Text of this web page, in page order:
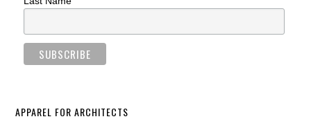
APPAREL FOR ARCHITECTS